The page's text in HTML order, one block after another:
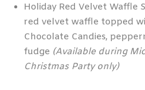
Holiday Red Velvet Waffle
red velvet waffle topped
Chocolate Candies,
fudge (Available during
Christmas Party only)